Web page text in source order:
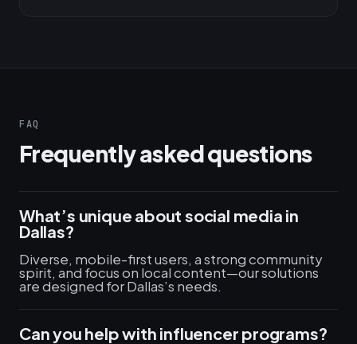
FAQ
Frequently asked questions
What’s unique about social media in
Dallas?
Diverse, mobile-first users, a strong community
spirit, and focus on local content—our solutions
are designed for Dallas’s needs.
Can you help with influencer programs?